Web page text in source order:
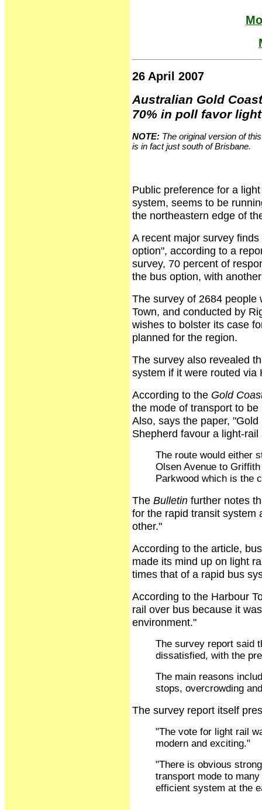
26 April 2007
Australian Gold
70% in poll favor
NOTE: The original version of
is in fact just south of Brisbane.
Public preference for a
system, seems to be
the northeastern edge of
A recent major survey
option", according to a
survey, 70 percent of
the bus option, with
The survey of 2684 people
Town, and conducted by
wishes to bolster its case
planned for the region.
The survey also revealed
system if it were routed via
According to the Gold
the mode of transport to
Also, says the paper,
Shepherd favour a light-
The route would either
Olsen Avenue to
Parkwood which is the
The Bulletin further notes
for the rapid transit system
other."
According to the article,
made its mind up on light
times that of a rapid bus
According to the Harbour
rail over bus because it
environment."
The survey report said
dissatisfied, with the
The main reasons
stops, overcrowding
The survey report itself
"The vote for light rail
modern and exciting."
"There is obvious
transport mode to
efficient system at the